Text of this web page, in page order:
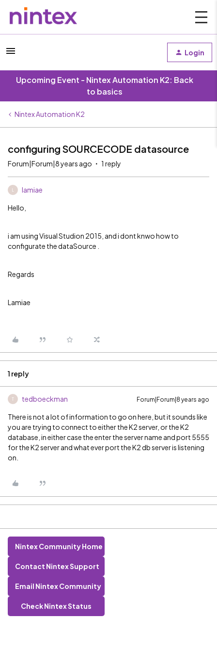
Login
Upcoming Event - Nintex Automation K2: Back
to basics
Nintex Automation K2
configuring SOURCECODE datasource
Forum|Forum|8 years ago 1 reply
lamiae
Hello,
i am using Visual Studion 2015, and i dont knwo how to
configurate the dataSource .
Regards
Lamiae
1 reply
T tedboeckman Forum|Forum|8 years ago
There is not a lot of information to go on here, but it sounds like
you are trying to connect to either the K2 server, or the K2
database, in either case the enter the server name and port 5555
for the K2 server and what ever port the K2 db server is listening
on.
Nintex Community Home
Contact Nintex Support
Email Nintex Community
Check Nintex Status